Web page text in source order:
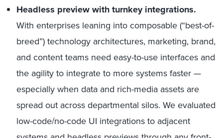
Headless preview with turnkey integrations.
With enterprises leaning into composable (“best-of-
breed”) technology architectures, marketing, brand,
and content teams need easy-to-use interfaces and
the agility to integrate to more systems faster —
especially when data and rich-media assets are
spread out across departmental silos. We evaluated
low-code/no-code UI integrations to adjacent